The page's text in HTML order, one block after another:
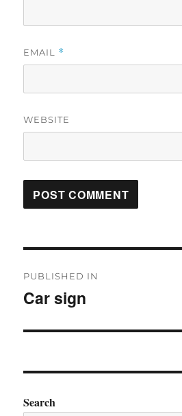
EMAIL *
WEBSITE
navigation
PUBLISHED IN
Car sign
Search